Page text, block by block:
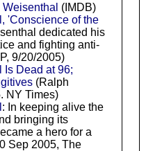
(IMDB)
'Conscience of the
dedicated his
and fighting anti-
9/20/2005)
Is Dead at 96;
(Ralph
NY Times)
: In keeping alive the
bringing its
a hero for a
Sep 2005, The